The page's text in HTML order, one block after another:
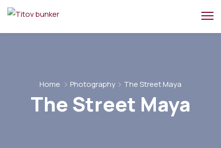
Home Photography The Street Maya
The Street Maya